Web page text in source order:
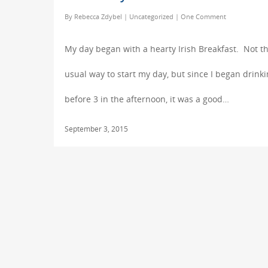
By Rebecca Zdybel | Uncategorized | One Comment
My day began with a hearty Irish Breakfast. Not
usual way to start my day, but since I began
before 3 in the afternoon, it was a good…
September 3, 2015